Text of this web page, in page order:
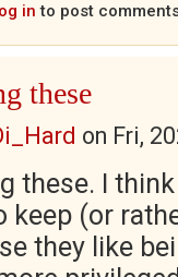
in to post
these
on Fri,
these. I
keep (or
they like